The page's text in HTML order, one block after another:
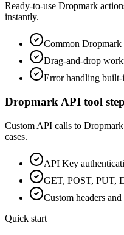
Ready-to-use Dropmark
instantly.
Common Dropmark
Drag-and-drop
Error handling built-
Dropmark API tool
Custom API calls to Dropmark
cases.
API Key
GET, POST, PUT,
Custom headers
Quick start